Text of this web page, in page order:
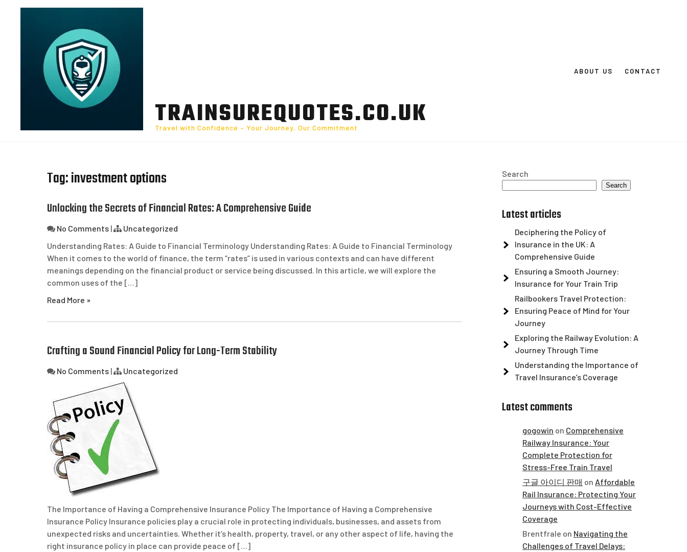
TRAINSUREQUOTES.CO.UK
Travel with Confidence – Your Journey, Our Commitment
ABOUT US CONTACT
Tag:investment options
Unlocking the Secrets of Financial Rates: A Comprehensive Guide
No Comments |
Uncategorized
Understanding Rates: A Guide to Financial Terminology Understanding Rates: A Guide to Financial Terminology
When it comes to the world of finance, the term “rates” is used in various contexts and can have different
meanings depending on the financial product or service being discussed. In this article, we will explore the
common uses of the […]
Read More »
Crafting a Sound Financial Policy for Long-Term Stability
No Comments | Uncategorized
The Importance of Having a Comprehensive Insurance Policy The Importance of Having a Comprehensive
Insurance Policy Insurance policies play a crucial role in protecting individuals, businesses, and assets from
unexpected risks and uncertainties. Whether it’s health, property, travel, or any other aspect of life, having the
right insurance policy in place can provide peace of […]
Search
Search
Latest articles
Deciphering the Policy of
Insurance in the UK: A
Comprehensive Guide
Ensuring a Smooth Journey:
Insurance for Your Train Trip
Railbookers Travel Protection:
Ensuring Peace of Mind for Your
Journey
Exploring the Railway Evolution: A
Journey Through Time
Understanding the Importance of
Travel Insurance’s Coverage
Latest comments
gogowin on Comprehensive
Railway Insurance: Your
Complete Protection for
Stress-Free Train Travel
구글 아이디 판매 on Affordable
Rail Insurance: Protecting Your
Journeys with Cost-Effective
Coverage
Brentfrale on Navigating the
Challenges of Travel Delays: